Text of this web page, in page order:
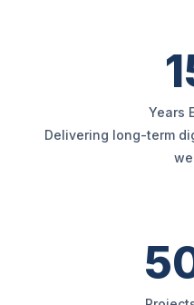
Years
Delivering long-term